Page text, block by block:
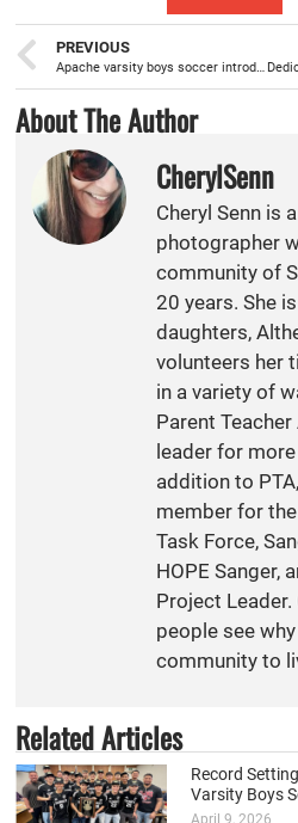
PREVIOUS
Apache varsity boys soccer introducing new concepts this season
About The Author
CherylSenn
Cheryl Senn is
photographer
community of
20 years. She
daughters,
volunteers her
in a variety of
Parent
leader for
addition to
member for
Task Force,
HOPE Sanger,
Project Leader.
people see
community to
Related Articles
Record
Varsity Boys
April 9, 2026